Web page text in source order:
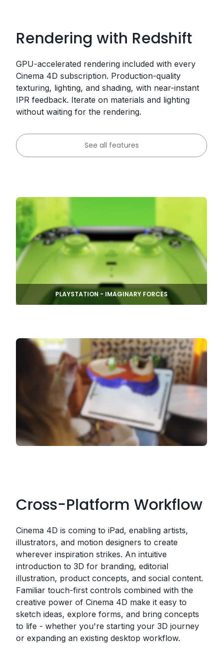
Rendering with Redshift
GPU-accelerated rendering included with every
Cinema 4D subscription. Production-quality
texturing, lighting, and shading, with near-instant
IPR feedback. Iterate on materials and lighting
without waiting for the rendering.
See all features
PLAYSTATION - IMAGINARY FORCES
Cross-Platform Workflow
Cinema 4D is coming to iPad, enabling artists,
illustrators, and motion designers to create
wherever inspiration strikes. An intuitive
introduction to 3D for branding, editorial
illustration, product concepts, and social content.
Familiar touch-first controls combined with the
creative power of Cinema 4D make it easy to
sketch ideas, explore forms, and bring concepts
to life - whether you're starting your 3D journey
or expanding an existing desktop workflow.